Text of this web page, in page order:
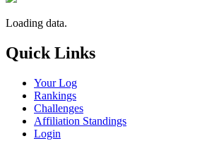
Loading data.
Quick Links
Your Log
Rankings
Challenges
Affiliation Standings
Login